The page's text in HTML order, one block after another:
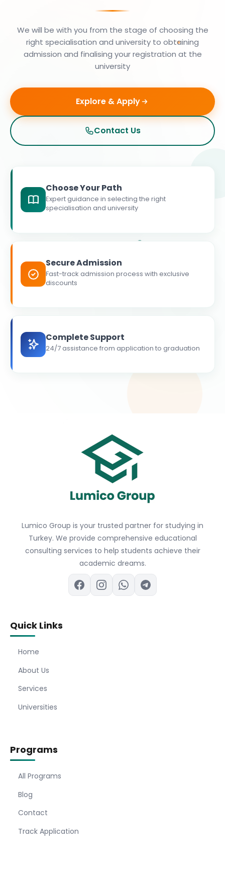
We will be with you from the stage of choosing the
right specialisation and university to obtaining
admission and finalising your registration at the
university
Explore & Apply
Contact Us
Choose Your Path
Expert guidance in selecting the right
specialisation and university
Secure Admission
Fast-track admission process with exclusive
discounts
Complete Support
24/7 assistance from application to graduation
Lumico Group is your trusted partner for studying in
Turkey. We provide comprehensive educational
consulting services to help students achieve their
academic dreams.
Quick Links
Home
About Us
Services
Universities
Programs
All Programs
Blog
Contact
Track Application